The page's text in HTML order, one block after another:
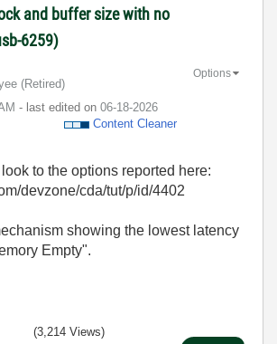
and buffer size with no
6259)
(retired)
- last edited on ‎06-18-2026
Content Cleaner
Options
to the options reported here:
devzone/cda/tut/p/id/4402
showing the lowest latency
Empty".
(3,214 Views)